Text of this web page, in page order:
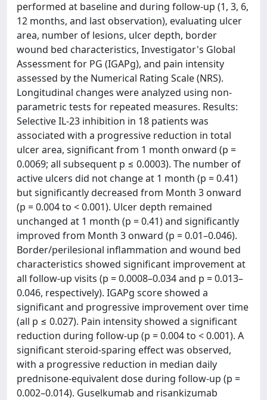
performed at baseline and during follow-up (1, 3, 6,
12 months, and last observation), evaluating ulcer
area, number of lesions, ulcer depth, border
wound bed characteristics, Investigator's Global
Assessment for PG (IGAPg), and pain intensity
assessed by the Numerical Rating Scale (NRS).
Longitudinal changes were analyzed using non-
parametric tests for repeated measures. Results:
Selective IL-23 inhibition in 18 patients was
associated with a progressive reduction in total
ulcer area, significant from 1 month onward (p =
0.0069; all subsequent p ≤ 0.0003). The number of
active ulcers did not change at 1 month (p = 0.41)
but significantly decreased from Month 3 onward
(p = 0.004 to < 0.001). Ulcer depth remained
unchanged at 1 month (p = 0.41) and significantly
improved from Month 3 onward (p = 0.01–0.046).
Border/perilesional inflammation and wound bed
characteristics showed significant improvement at
all follow-up visits (p = 0.0008–0.034 and p = 0.013–
0.046, respectively). IGAPg score showed a
significant and progressive improvement over time
(all p ≤ 0.027). Pain intensity showed a significant
reduction during follow-up (p = 0.004 to < 0.001). A
significant steroid-sparing effect was observed,
with a progressive reduction in median daily
prednisone-equivalent dose during follow-up (p =
0.002–0.014). Guselkumab and risankizumab